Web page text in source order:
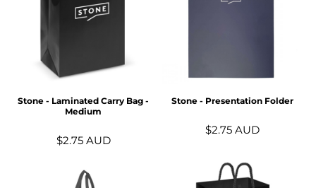
Stone - Laminated Carry Bag -
Medium
$2.75 AUD
Stone - Presentation Folder
$2.75AUD